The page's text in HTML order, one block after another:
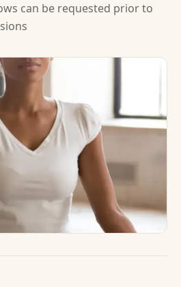
can be requested prior to